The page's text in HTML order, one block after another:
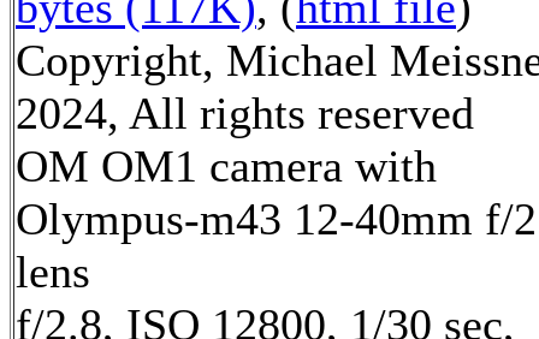
Copyright, Michael
2024, All rights reserved
OM OM1 camera with
Olympus-m43 12-40mm f/
lens
f/2.8, ISO 12800, 1/30 sec,